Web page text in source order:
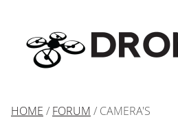
HOME / FORUM / CAMERA'S